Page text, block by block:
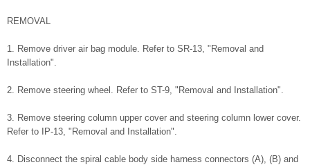
REMOVAL
1. Remove driver air bag module. Refer to SR-13, "Removal and
Installation".
2. Remove steering wheel. Refer to ST-9, "Removal and Installation".
3. Remove steering column upper cover and steering column lower cover.
Refer to IP-13, "Removal and Installation".
4. Disconnect the spiral cable body side harness connectors (A), (B) and